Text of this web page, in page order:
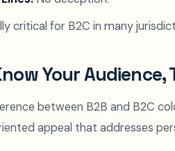
critical for B2C in many
Your Audience,
between B2B and B2C
appeal that addresses